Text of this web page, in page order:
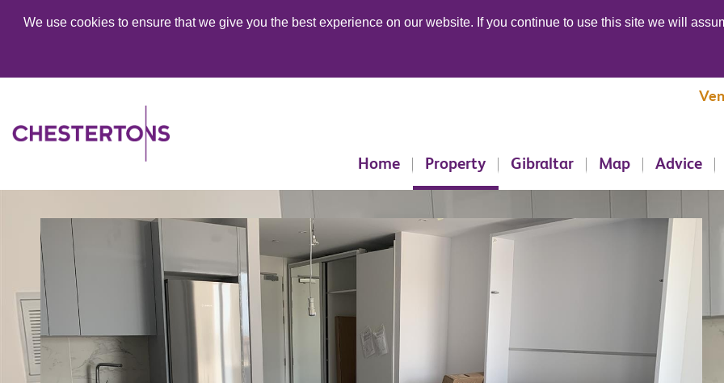
We use cookies to ensure that we give you the best experience on our website. If you continue to use this site we will
Home Property Gibraltar Map Advice